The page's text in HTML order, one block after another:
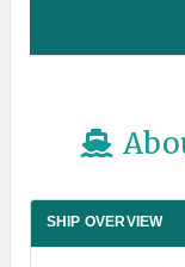
SHIP OVERVIEW